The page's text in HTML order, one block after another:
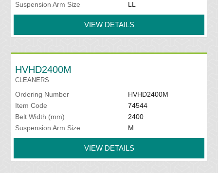
Suspension Arm Size
LL
VIEW DETAILS
HVHD2400M
CLEANERS
Ordering Number
HVHD2400M
Item Code
74544
Belt Width (mm)
2400
Suspension Arm Size
M
VIEW DETAILS